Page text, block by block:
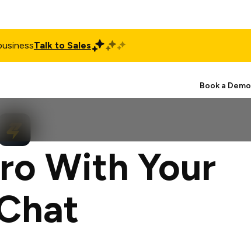
Talk to Sales
Book a Demo
With Your